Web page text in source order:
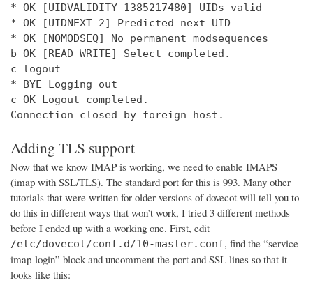
* OK [UIDVALIDITY 1385217480] UIDs valid
* OK [UIDNEXT 2] Predicted next UID
* OK [NOMODSEQ] No permanent modsequences
b OK [READ-WRITE] Select completed.
c logout
* BYE Logging out
c OK Logout completed.
Connection closed by foreign host.
Adding TLS support
Now that we know IMAP is working, we need to enable IMAPS
(imap with SSL/TLS). The standard port for this is 993. Many other
tutorials that were written for older versions of dovecot will tell you to
do this in different ways that won’t work, I tried 3 different methods
before I ended up with a working one. First, edit
/etc/dovecot/conf.d/10-master.conf, find the “service
imap-login” block and uncomment the port and SSL lines so that it
looks like this: